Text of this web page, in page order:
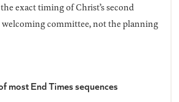
exact timing of Christ’s second
welcoming committee, not the planning
most End Times sequences